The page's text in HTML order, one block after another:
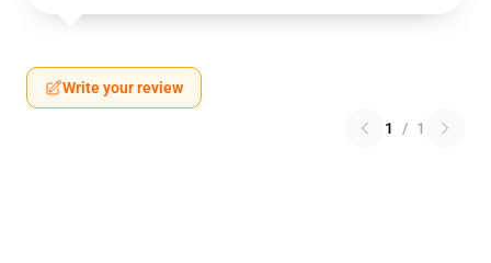
Write your review
1 / 1